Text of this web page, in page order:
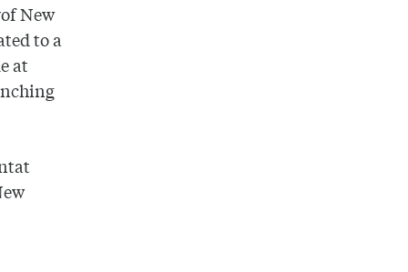
ofNew
to a
at
at